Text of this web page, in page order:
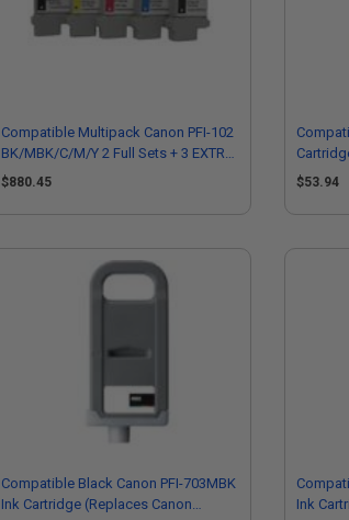
Compatible Multipack Canon PFI-102
BK/MBK/C/M/Y 2 Full Sets + 3 EXTRA
Black Inkjet Printer Cartridges
$880.45 $53.94
Compatible Black Canon PFI-703MBK
Ink Cartridge (Replaces Canon
Ink